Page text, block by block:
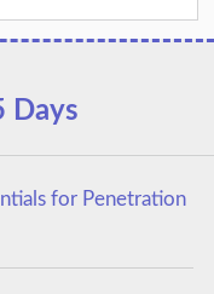
Days
for Penetration